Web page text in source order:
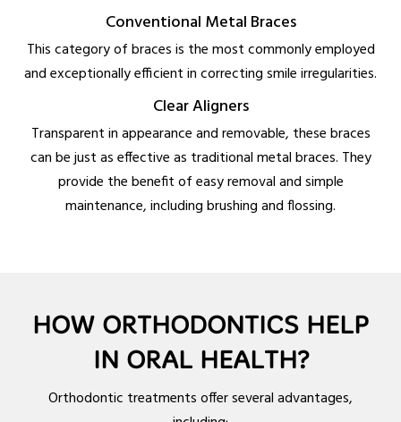
Conventional Metal Braces
This category of braces is the most commonly employed
and exceptionally efficient in correcting smile irregularities.
Clear Aligners
Transparent in appearance and removable, these braces
can be just as effective as traditional metal braces. They
provide the benefit of easy removal and simple
maintenance, including brushing and flossing.
HOW ORTHODONTICS HELP
IN ORAL HEALTH?
Orthodontic treatments offer several advantages,